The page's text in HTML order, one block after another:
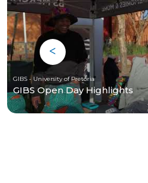
GIBS - University of Pretoria
GIBS Open Day Highlights